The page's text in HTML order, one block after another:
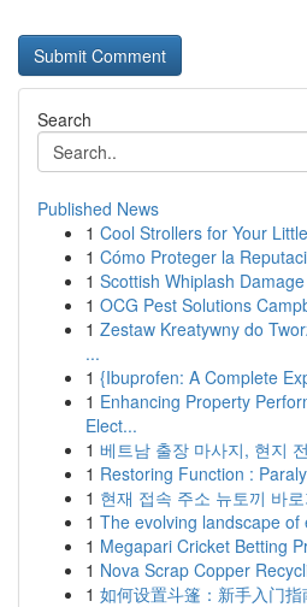
Search
Published News
1 Cool Strollers for Your
1 Cómo Proteger la
1 Scottish Whiplash
1 OCG Pest Solutions
1 Zestaw Kreatywny do
...
1 {Ibuprofen: A Complete
1 Enhancing Property
Elect...
1 베트남 출장 마사지, 현지
1 Restoring Function :
1 현재 접속 주소 뉴토끼 바
1 The evolving landscape
1 Megapari Cricket Betting
1 Nova Scrap Copper
1 如何设置斗篷：新手入门指